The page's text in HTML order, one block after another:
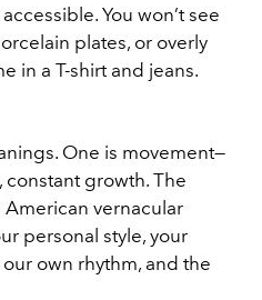
You won’t see
plates, or overly
in a T-shirt and jeans.
One is movement—
constant growth. The
vernacular
personal style, your
own rhythm, and the